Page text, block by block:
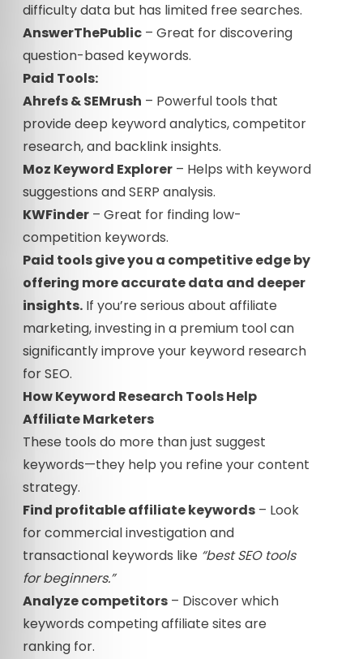
difficulty data but has limited free searches.
AnswerThePublic – Great for discovering
question-based keywords.
Paid Tools:
Ahrefs & SEMrush – Powerful tools that
provide deep keyword analytics, competitor
research, and backlink insights.
Moz Keyword Explorer – Helps with keyword
suggestions and SERP analysis.
KWFinder – Great for finding low-
competition keywords.
Paid tools give you a competitive edge by
offering more accurate data and deeper
insights. If you’re serious about affiliate
marketing, investing in a premium tool can
significantly improve your keyword research
for SEO.
How Keyword Research Tools Help
Affiliate Marketers
These tools do more than just suggest
keywords—they help you refine your content
strategy.
Find profitable affiliate keywords – Look
for commercial investigation and
transactional keywords like “best SEO tools
for beginners.”
Analyze competitors – Discover which
keywords competing affiliate sites are
ranking for.